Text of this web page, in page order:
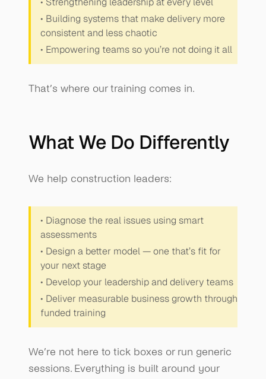
• Building systems that make delivery more
consistent and less chaotic
• Empowering teams so you’re not doing it all
That’s where our training comes in.
What We Do Differently
We help construction leaders:
• Diagnose the real issues using smart
assessments
• Design a better model — one that’s fit for
your next stage
• Develop your leadership and delivery teams
• Deliver measurable business growth through
funded training
We’re not here to tick boxes or run generic
sessions. Everything is built around your